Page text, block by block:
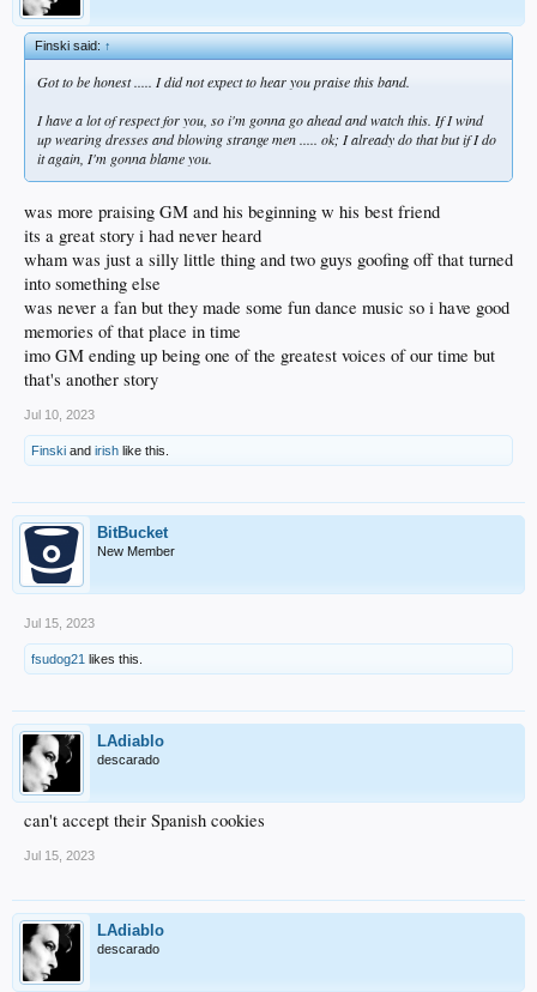
Finski said:↑
Got to be honest ..... I did not expect to hear you praise this band.
I have a lot of respect for you, so i'm gonna go ahead and watch this. If I wind
up wearing dresses and blowing strange men ..... ok; I already do that but if I do
it again, I'm gonna blame you.
was more praising GM and his beginning w his best friend
its a great story i had never heard
wham was just a silly little thing and two guys goofing off that turned
into something else
was never a fan but they made some fun dance music so i have good
memories of that place in time
imo GM ending up being one of the greatest voices of our time but
that's another story
Jul 10, 2023
Finski and irish like this.
BitBucket
New Member
Jul 15, 2023
fsudog21 likes this.
LAdiablo
descarado
can't accept their Spanish cookies
Jul 15, 2023
LAdiablo
descarado